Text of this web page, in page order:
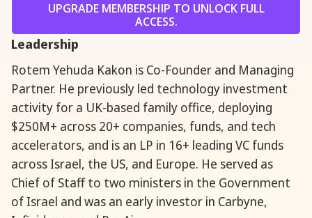
UPGRADE MEMBERSHIP TO UNLOCK FULL
ACCESS.
Leadership
Rotem Yehuda Kakon is Co-Founder and Managing
Partner. He previously led technology investment
activity for a UK-based family office, deploying
$250M+ across 20+ companies, funds, and tech
accelerators, and is an LP in 16+ leading VC funds
across Israel, the US, and Europe. He served as
Chief of Staff to two ministers in the Government
of Israel and was an early investor in Carbyne,